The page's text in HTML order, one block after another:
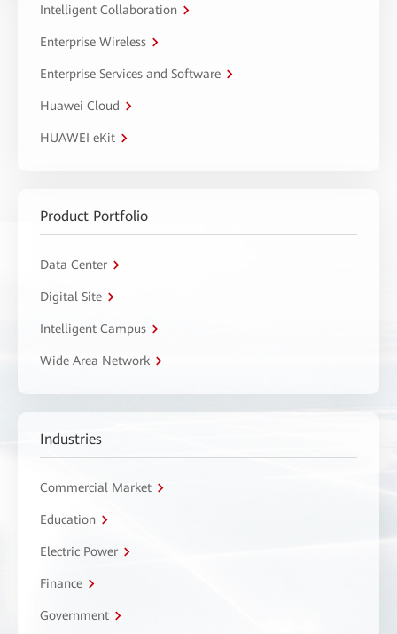
Intelligent Collaboration
Enterprise Wireless
Enterprise Services and Software
Huawei Cloud
HUAWEI eKit
Product Portfolio
Data Center
Digital Site
Intelligent Campus
Wide Area Network
Industries
Commercial Market
Education
Electric Power
Finance
Government